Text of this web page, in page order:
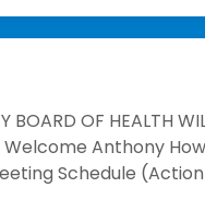
OF HEALTH
Welcome Anthony
Schedule